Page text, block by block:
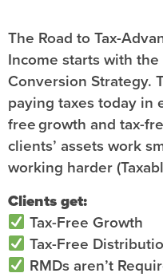
The Road to Tax-
Income starts with
Conversion Strategy.
paying taxes today in
free growth and tax-
clients’ assets work
working harder
Clients get:
Tax-Free Growth
Tax-Free
RMDs aren’t